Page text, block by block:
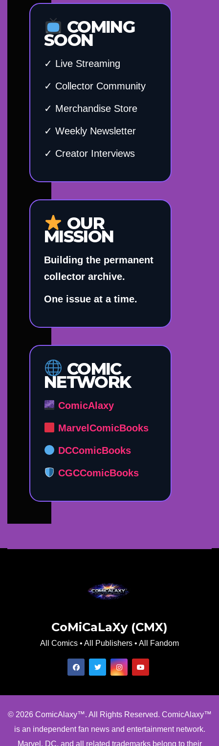
COMING
SOON
✓ Live Streaming
✓ Collector Community
✓ Merchandise Store
✓ Weekly Newsletter
✓ Creator Interviews
OUR
MISSION
Building the permanent
collector archive.
One issue at a time.
COMIC
NETWORK
ComicAlaxy
MarvelComicBooks
DCComicBooks
CGCComicBooks
CoMiCaLaXy (CMX)
All Comics • All Publishers • All Fandom
© 2026 ComicAlaxy™. All Rights Reserved. ComicAlaxy™
is an independent fan news and entertainment network.
Marvel, DC, and all related trademarks belong to their